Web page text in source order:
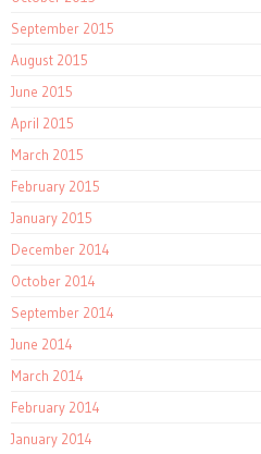
September 2015
August 2015
June 2015
April 2015
March 2015
February 2015
January 2015
December 2014
October 2014
September 2014
June 2014
March 2014
February 2014
January 2014